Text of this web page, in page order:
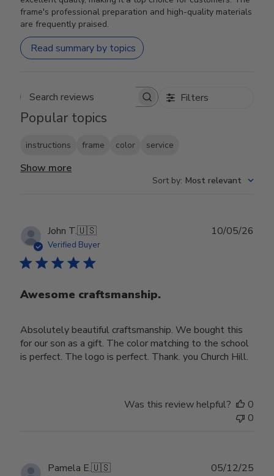
frame's professional preparation and high-quality materials
are frequently praised.
Read summary by topics
Search reviews Filters
Popular topics
instructions frame color service
Show more
Sort by: Most relevant
John T.🇺🇸
Verified Buyer
Awesome craftsmanship.
Absolutely beautiful craftsmanship. We bought this
for our son as a gift. The color matching to the school
is perfect. The logo is perfect. Thank. you Church Hill.
10/05/26
Was this review helpful?
0
0
Pamela E.🇺🇸 05/12/25